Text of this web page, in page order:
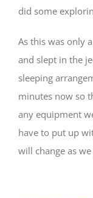
did some
As this was only
and slept in the
sleeping
minutes now so
any equipment
have to put up
will change as